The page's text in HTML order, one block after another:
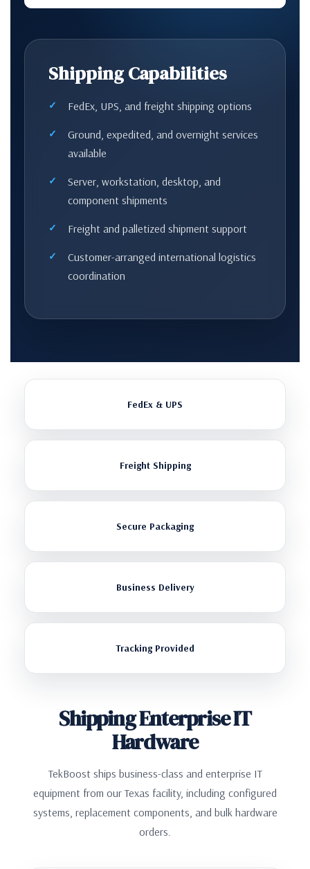
Shipping Capabilities
FedEx, UPS, and freight shipping options
Ground, expedited, and overnight services
available
Server, workstation, desktop, and
component shipments
Freight and palletized shipment support
Customer-arranged international logistics
coordination
FedEx & UPS
Freight Shipping
Secure Packaging
Business Delivery
Tracking Provided
Shipping Enterprise IT
Hardware
TekBoost ships business-class and enterprise IT
equipment from our Texas facility, including configured
systems, replacement components, and bulk hardware
orders.